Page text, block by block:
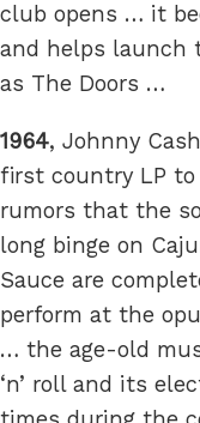
club opens … it
and helps launch
as The Doors …
1964, Johnny
first country LP
rumors that the
long binge on
Sauce are
perform at the
… the age-old
‘n’ roll and its